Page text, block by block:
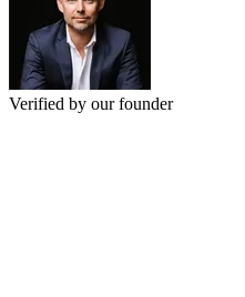
Verified by our founder